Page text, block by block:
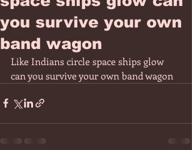
you survive your own
band wagon
Like Indians circle space ships glow
can you survive your own band wagon